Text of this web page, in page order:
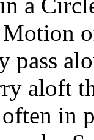
pass
aloft
in